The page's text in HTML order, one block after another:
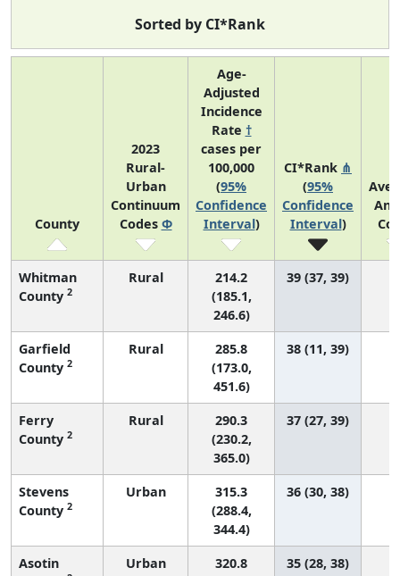
Sorted by CI*Rank
County
2023
Rural-
Urban
Continuum
Codes Φ
Age-
Adjusted
Incidence
Rate †
cases per
100,000
(95%
Confidence
Interval)
CI*Rank ⋔
(95%
Confidence
Interval)
Whitman
County 2
Rural
214.2
(185.1,
246.6)
39 (37, 39)
Garfield
County 2
Rural
285.8
(173.0,
451.6)
38 (11, 39)
Ferry
County 2
Rural
290.3
(230.2,
365.0)
37 (27, 39)
Stevens
County 2
Urban
315.3
(288.4,
344.4)
36 (30, 38)
Asotin
Urban
320.8
35 (28, 38)